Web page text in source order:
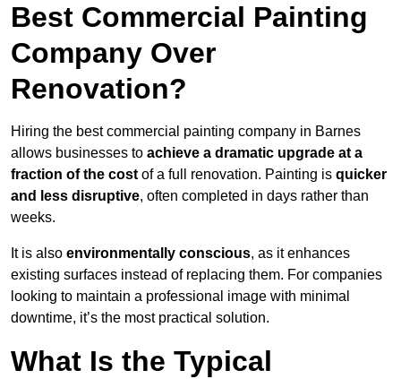
Best Commercial Painting
Company Over
Renovation?
Hiring the best commercial painting company in Barnes
allows businesses to achieve a dramatic upgrade at a
fraction of the cost of a full renovation. Painting is quicker
and less disruptive, often completed in days rather than
weeks.
It is also environmentally conscious, as it enhances
existing surfaces instead of replacing them. For companies
looking to maintain a professional image with minimal
downtime, it’s the most practical solution.
What Is the Typical